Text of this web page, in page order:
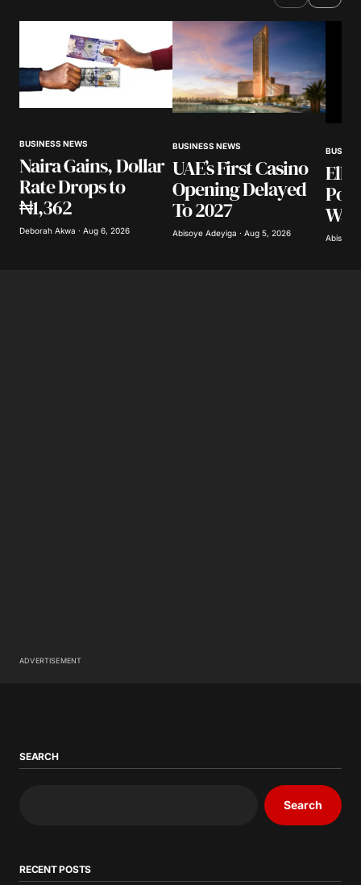
Comment*
Your E-mail*
Save my name, email, and website in this
browser for the next time I comment.
BUSINESS NEWS
Naira Gains, Dollar
Rate Drops to
₦1,362
Deborah Akwa · Aug 6, 2026
BUSINESS NEWS
UAE’s First Casino
Opening Delayed
To 2027
Abisoye Adeyiga · Aug 5, 2026
Abisoye
ADVERTISEMENT
SEARCH
Search
RECENT POSTS